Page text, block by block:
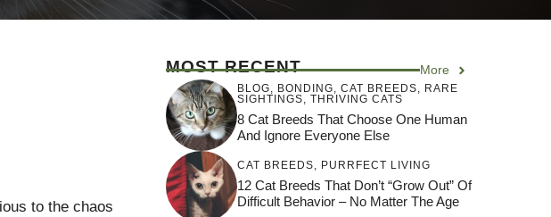
to the chaos
MOST RECENT More
BLOG BONDING CAT BREEDS
RARE
SIGHTINGS
THRIVING CATS
8 Cat Breeds That Choose One Human
And Ignore Everyone Else
CAT BREEDS PURRFECT LIVING
12 Cat Breeds That Don’t “Grow Out” Of
Difficult Behavior – No Matter The Age